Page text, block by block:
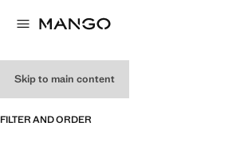
Skip to main content
FILTER AND ORDER